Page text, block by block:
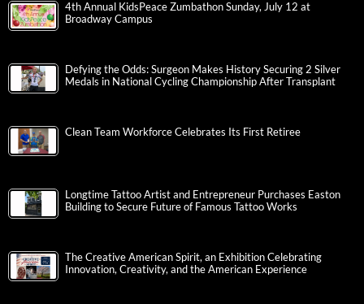
4th Annual KidsPeace Zumbathon Sunday, July 12 at
Broadway Campus
Defying the Odds: Surgeon Makes History Securing 2 Silver
Medals in National Cycling Championship After Transplant
Clean Team Workforce Celebrates Its First Retiree
Longtime Tattoo Artist and Entrepreneur Purchases Easton
Building to Secure Future of Famous Tattoo Works
The Creative American Spirit, an Exhibition Celebrating
Innovation, Creativity, and the American Experience